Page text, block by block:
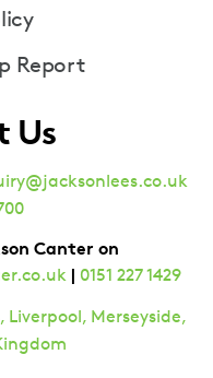
Report
Us
Canter on
| 0151 227 1429
Liverpool, Merseyside,